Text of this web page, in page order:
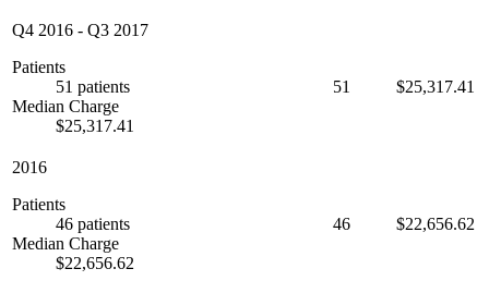
Q4 2016 - Q3 2017
Patients
51 patients
Median Charge
$25,317.41
51 $25,317.41
2016
Patients
46 patients
Median Charge
$22,656.62
46 $22,656.62